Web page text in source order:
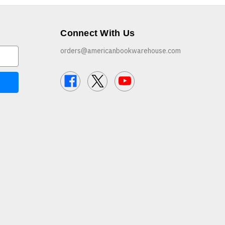
Connect With Us
orders@americanbookwarehouse.com